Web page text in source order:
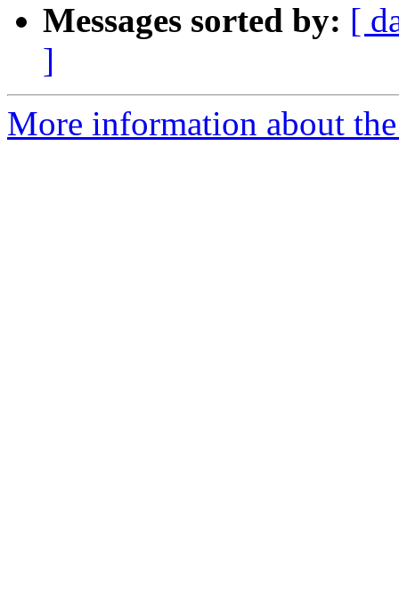
Messages sorted by: [
]
More information about